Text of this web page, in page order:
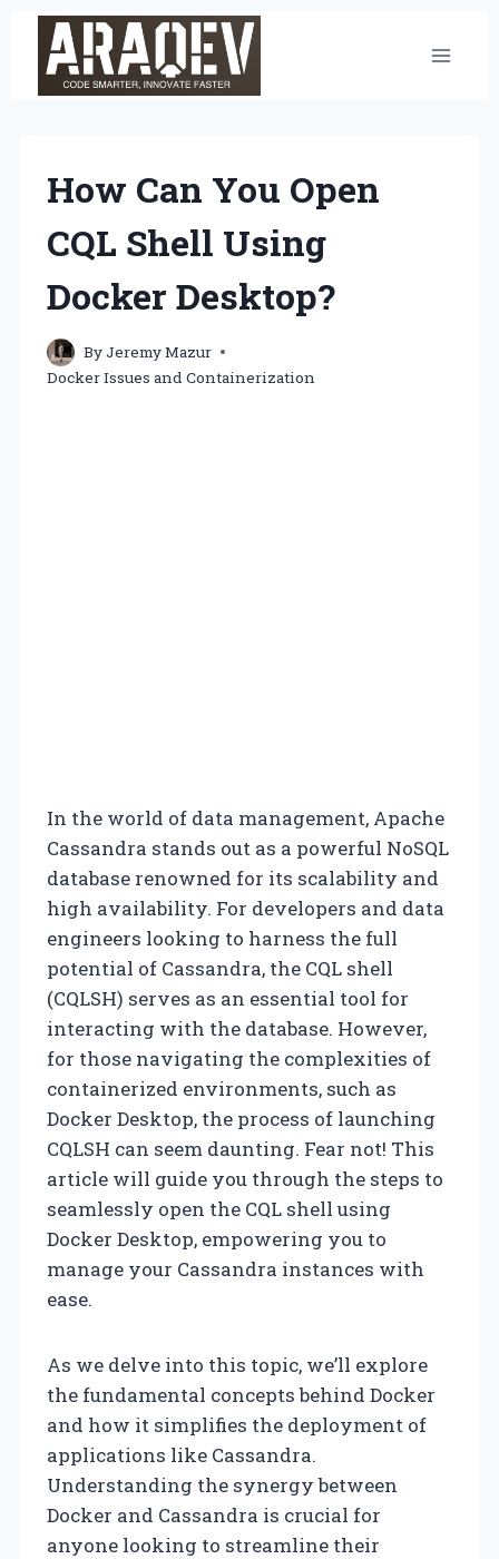
content
How Can You Open
CQL Shell Using
Docker Desktop?
ByJeremy Mazur
Docker Issues and Containerization
In the world of data management, Apache
Cassandra stands out as a powerful NoSQL
database renowned for its scalability and
high availability. For developers and data
engineers looking to harness the full
potential of Cassandra, the CQL shell
(CQLSH) serves as an essential tool for
interacting with the database. However,
for those navigating the complexities of
containerized environments, such as
Docker Desktop, the process of launching
CQLSH can seem daunting. Fear not! This
article will guide you through the steps to
seamlessly open the CQL shell using
Docker Desktop, empowering you to
manage your Cassandra instances with
ease.
As we delve into this topic, we’ll explore
the fundamental concepts behind Docker
and how it simplifies the deployment of
applications like Cassandra.
Understanding the synergy between
Docker and Cassandra is crucial for
anyone looking to streamline their